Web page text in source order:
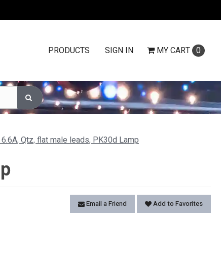
PRODUCTS SIGN IN MYCART 0
Qtz, flat male leads, PK30d Lamp
Email a Friend Add to Favorites